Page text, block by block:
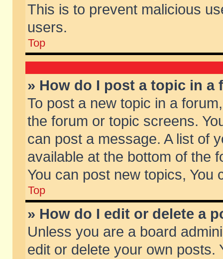
This is to prevent malicious
users.
Top
» How do I post a topic in a
To post a new topic in a
the forum or topic screens.
can post a message. A list of
available at the bottom of the
You can post new topics, You
Top
» How do I edit or delete a
Unless you are a board
edit or delete your own posts.